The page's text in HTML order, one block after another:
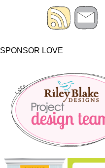
SPONSOR LOVE